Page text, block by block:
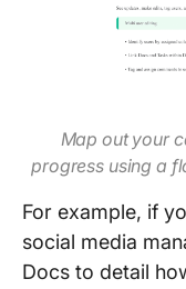
Map out your
progress using a
For example, if
social media
Docs to detail